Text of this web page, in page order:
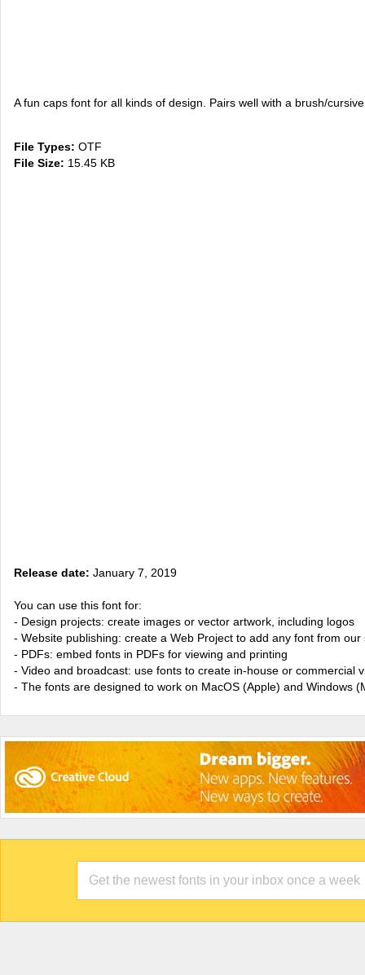
A fun caps font for all kinds of design. Pairs well with a brush/
File Types: OTF
File Size: 15.45 KB
Release date: January 7, 2019
You can use this font for:
- Design projects: create images or vector artwork, including logos
- Website publishing: create a Web Project to add any font from
- PDFs: embed fonts in PDFs for viewing and printing
- Video and broadcast: use fonts to create in-house or commercial
- The fonts are designed to work on MacOS (Apple) and Windows